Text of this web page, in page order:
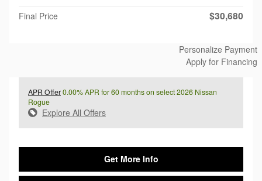
Final Price $30,680
Personalize Payment
Apply for Financing
APR Offer0.00% APR for 60 months on select 2026 Nissan
Rogue
Explore All Offers
Get More Info